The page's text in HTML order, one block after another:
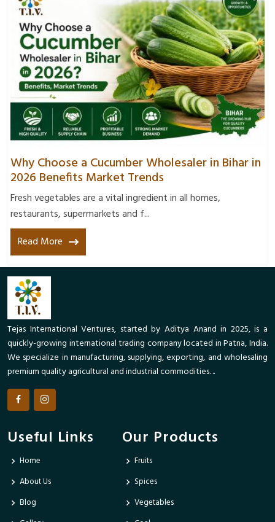
Why Choose a Cucumber Wholesaler in Bihar in
2026 Benefits Market Trends
Fresh vegetables are a vital ingredient in all homes,
restaurants, supermarkets and f...
Read More
Tejas International Ventures, started by Aditya Anand in 2025, is a
quickly-growing international trading company located in Patna, India.
We specialize in manufacturing, supplying, exporting, and wholesaling
premium quality agricultural and industrial commodities. ..
Useful Links
Home
About Us
Blog
Our Products
Fruits
Spices
Vegetables